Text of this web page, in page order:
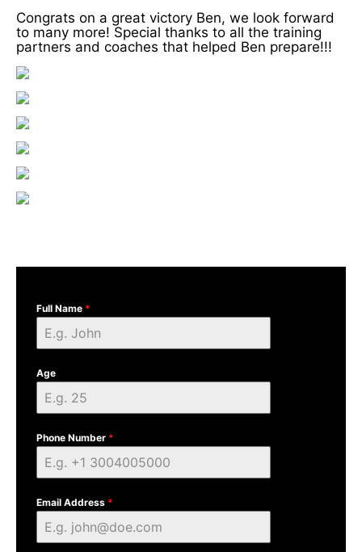
Congrats on a great victory Ben, we look forward
to many more! Special thanks to all the training
partners and coaches that helped Ben prepare!!!
Full Name *
Age
Phone Number *
Email Address *